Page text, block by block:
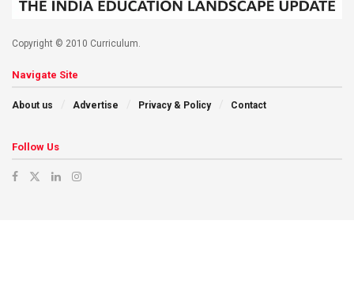
Copyright © 2010 Curriculum.
Navigate Site
About us Advertise Privacy & Policy Contact
Follow Us